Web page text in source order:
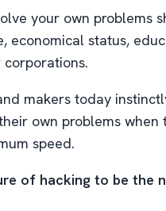
your own problems
economical status,
makers today
own problems when
speed.
of hacking to be the